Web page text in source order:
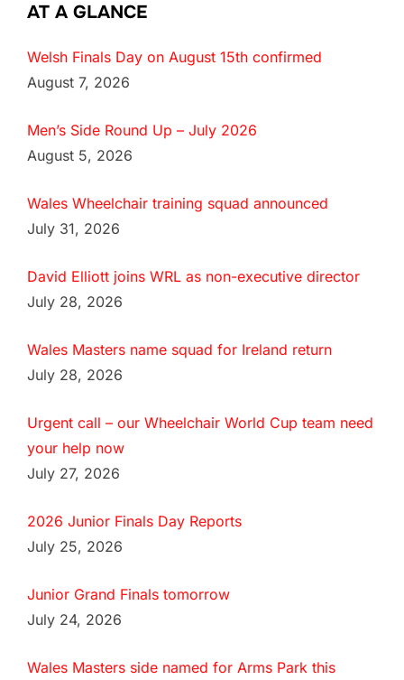
AT A GLANCE
Welsh Finals Day on August 15th confirmed
August 7, 2026
Men’s Side Round Up – July 2026
August 5, 2026
Wales Wheelchair training squad announced
July 31, 2026
David Elliott joins WRL as non-executive director
July 28, 2026
Wales Masters name squad for Ireland return
July 28, 2026
Urgent call – our Wheelchair World Cup team need
your help now
July 27, 2026
2026 Junior Finals Day Reports
July 25, 2026
Junior Grand Finals tomorrow
July 24, 2026
Wales Masters side named for Arms Park this